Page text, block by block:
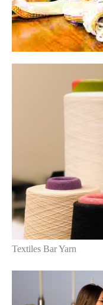
Textiles Bar Yarn